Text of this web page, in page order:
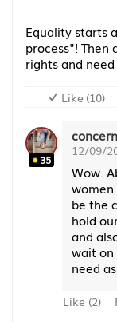
Equality starts
process"! Then
rights and
Like (10)
35
12/09/
Wow.
be the
hold
and
wait on
need
Like (2)